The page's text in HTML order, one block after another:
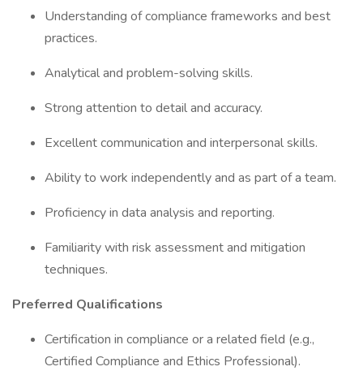
Understanding of compliance frameworks and best
practices.
Analytical and problem-solving skills.
Strong attention to detail and accuracy.
Excellent communication and interpersonal skills.
Ability to work independently and as part of a team.
Proficiency in data analysis and reporting.
Familiarity with risk assessment and mitigation
techniques.
Preferred Qualifications
Certification in compliance or a related field (e.g.,
Certified Compliance and Ethics Professional).